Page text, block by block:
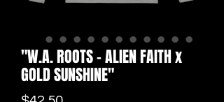
"W.A. ROOTS - ALIEN FAITH x
GOLD SUNSHINE"